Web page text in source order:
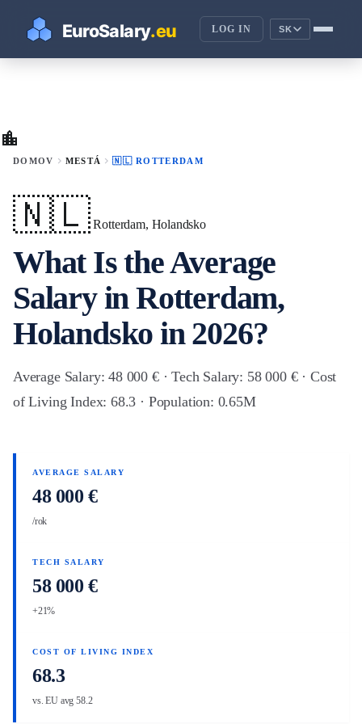
LOG IN SK
location_city
DOMOV chevron_right MESTÁ chevron_right🇳🇱 ROTTERDAM
🇳🇱 Rotterdam, Holandsko
What Is the Average
Salary in Rotterdam,
Holandsko in 2026?
Average Salary: 48 000 € · Tech Salary: 58 000 € · Cost
of Living Index: 68.3 · Population: 0.65M
AVERAGE SALARY
48 000 €
/rok
TECH SALARY
58 000 €
+21%
COST OF LIVING INDEX
68.3
vs. EU avg 58.2